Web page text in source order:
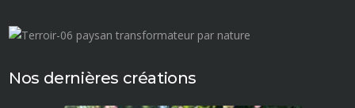
Nos dernières créations